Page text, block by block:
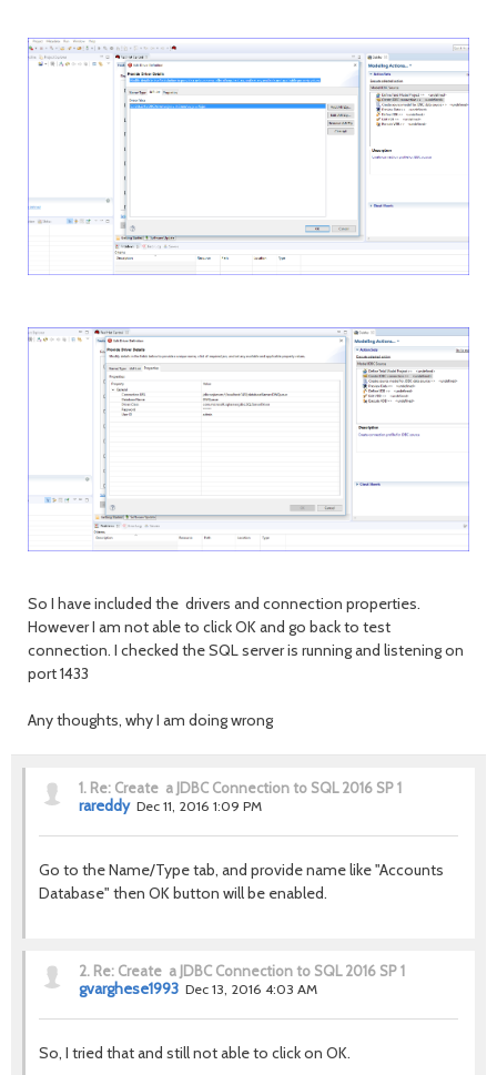
So I have included the drivers and connection properties.
However I am not able to click OK and go back to test
connection. I checked the SQL server is running and listening on
port 1433
Any thoughts, why I am doing wrong
1. Re: Create a JDBC Connection to SQL 2016 SP 1
rareddy Dec 11, 2016 1:09 PM
Go to the Name/Type tab, and provide name like "Accounts
Database" then OK button will be enabled.
2. Re: Create a JDBC Connection to SQL 2016 SP 1
gvarghese1993 Dec 13, 2016 4:03 AM
So, I tried that and still not able to click on OK.